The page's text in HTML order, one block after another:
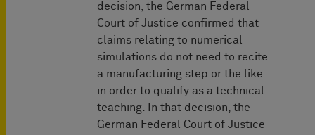
decision, the German Federal
Court of Justice confirmed that
claims relating to numerical
simulations do not need to recite
a manufacturing step or the like
in order to qualify as a technical
teaching. In that decision, the
German Federal Court of Justice